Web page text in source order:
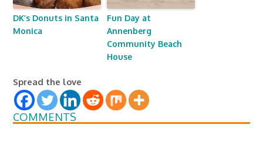
DK’s Donuts in Santa
Monica
Fun Day at
Annenberg
Community Beach
House
Spread the love
COMMENTS